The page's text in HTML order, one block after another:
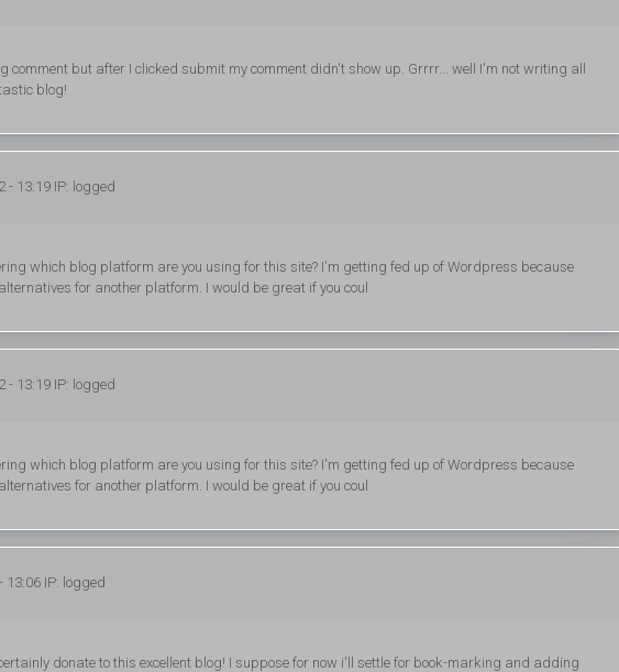
but after I clicked submit my comment didn't show up. Grrrr... well I'm not writing all
blog!
- 13:19 IP: logged
which blog platform are you using for this site? I'm getting fed up of Wordpress because
for another platform. I would be great if you coul
- 13:19 IP: logged
which blog platform are you using for this site? I'm getting fed up of Wordpress because
for another platform. I would be great if you coul
13:06 IP: logged
donate to this excellent blog! I suppose for now i'll settle for book-marking and adding